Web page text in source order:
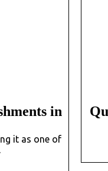
in
it as one of